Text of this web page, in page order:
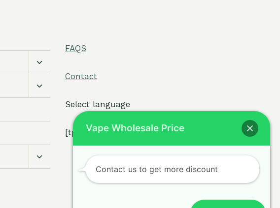
Toggle
Toggle
Toggle
FAQS
Contact
Select language
[tpe widget="select2/tpw_select2.php"]
Vape Wholesale Price
Contact us to get more discount